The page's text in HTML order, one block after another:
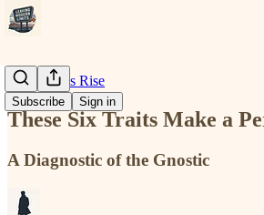
Subscribe Sign in
Modernity's Rise
These Six Traits Make a
A Diagnostic of the Gnostic